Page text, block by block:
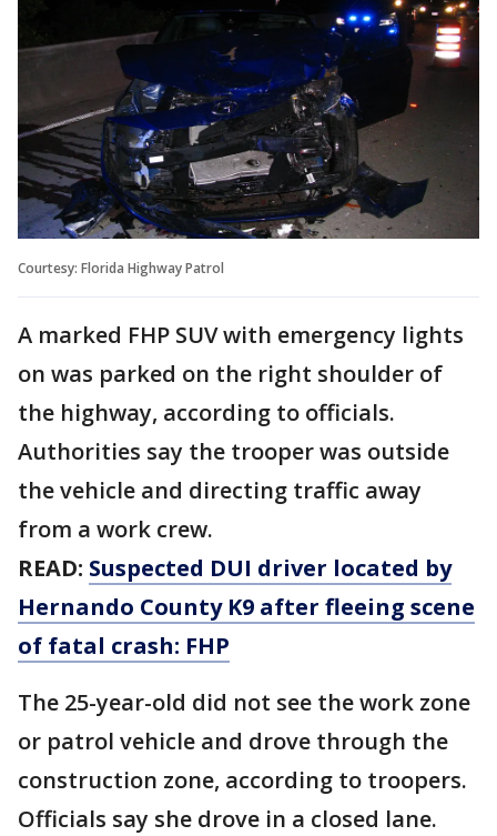
Courtesy: Florida Highway Patrol
A marked FHP SUV with emergency lights
on was parked on the right shoulder of
the highway, according to officials.
Authorities say the trooper was outside
the vehicle and directing traffic away
from a work crew.
READ: Suspected DUI driver located by
Hernando County K9 after fleeing scene
of fatal crash: FHP
The 25-year-old did not see the work zone
or patrol vehicle and drove through the
construction zone, according to troopers.
Officials say she drove in a closed lane.